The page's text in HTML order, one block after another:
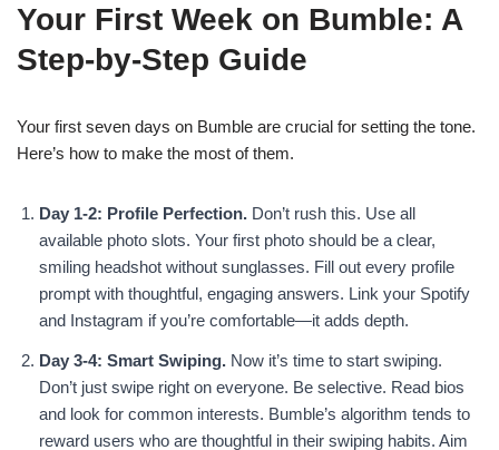
Your First Week on Bumble: A
Step-by-Step Guide
Your first seven days on Bumble are crucial for setting the tone.
Here’s how to make the most of them.
Day 1-2: Profile Perfection. Don’t rush this. Use all
available photo slots. Your first photo should be a clear,
smiling headshot without sunglasses. Fill out every profile
prompt with thoughtful, engaging answers. Link your Spotify
and Instagram if you’re comfortable—it adds depth.
Day 3-4: Smart Swiping. Now it’s time to start swiping.
Don’t just swipe right on everyone. Be selective. Read bios
and look for common interests. Bumble’s algorithm tends to
reward users who are thoughtful in their swiping habits. Aim